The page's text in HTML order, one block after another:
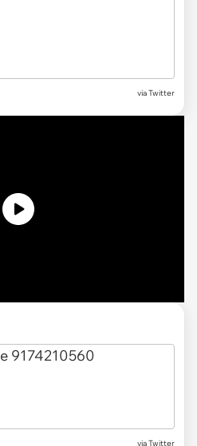
via Twitter
via Twitter